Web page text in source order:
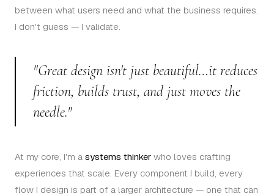
between what users need and what the business requires.
I don't guess — I validate.
"Great design isn't just beautiful…it reduces
friction, builds trust, and just moves the
needle."
At my core, I'm a systems thinker who loves crafting
experiences that scale. Every component I build, every
flow I design is part of a larger architecture — one that can